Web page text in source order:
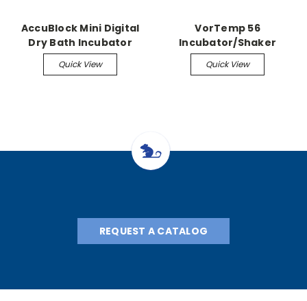
AccuBlock Mini Digital
Dry Bath Incubator
Quick View
VorTemp 56
Incubator/Shaker
Quick View
REQUEST A CATALOG